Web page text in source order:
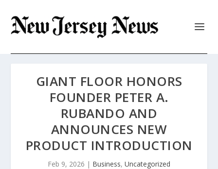
GIANT FLOOR HONORS
FOUNDER PETER A.
RUBANDO AND
ANNOUNCES NEW
PRODUCT INTRODUCTION
Feb 9, 2026 | Business, Uncategorized